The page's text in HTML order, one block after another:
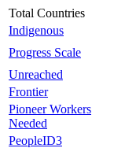
Total Countries
Indigenous
Progress Scale
Unreached
Frontier
Pioneer Workers
Needed
PeopleID3